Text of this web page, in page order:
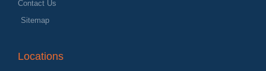
Contact Us
Sitemap
Locations